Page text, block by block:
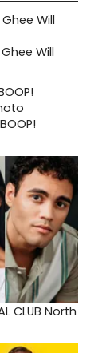
Will
CLUB North